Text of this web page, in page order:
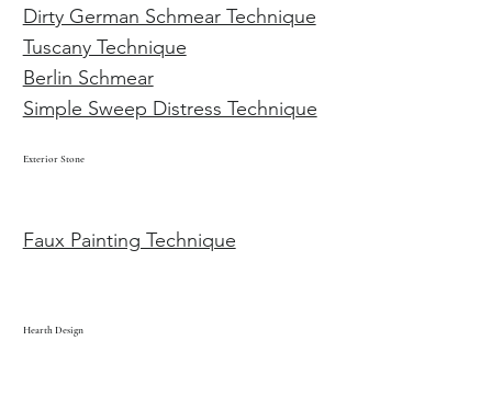
Dirty German Schmear Technique
Tuscany Technique
Berlin Schmear
Simple Sweep Distress Technique
Exterior Stone
Faux Painting Technique
Hearth Design